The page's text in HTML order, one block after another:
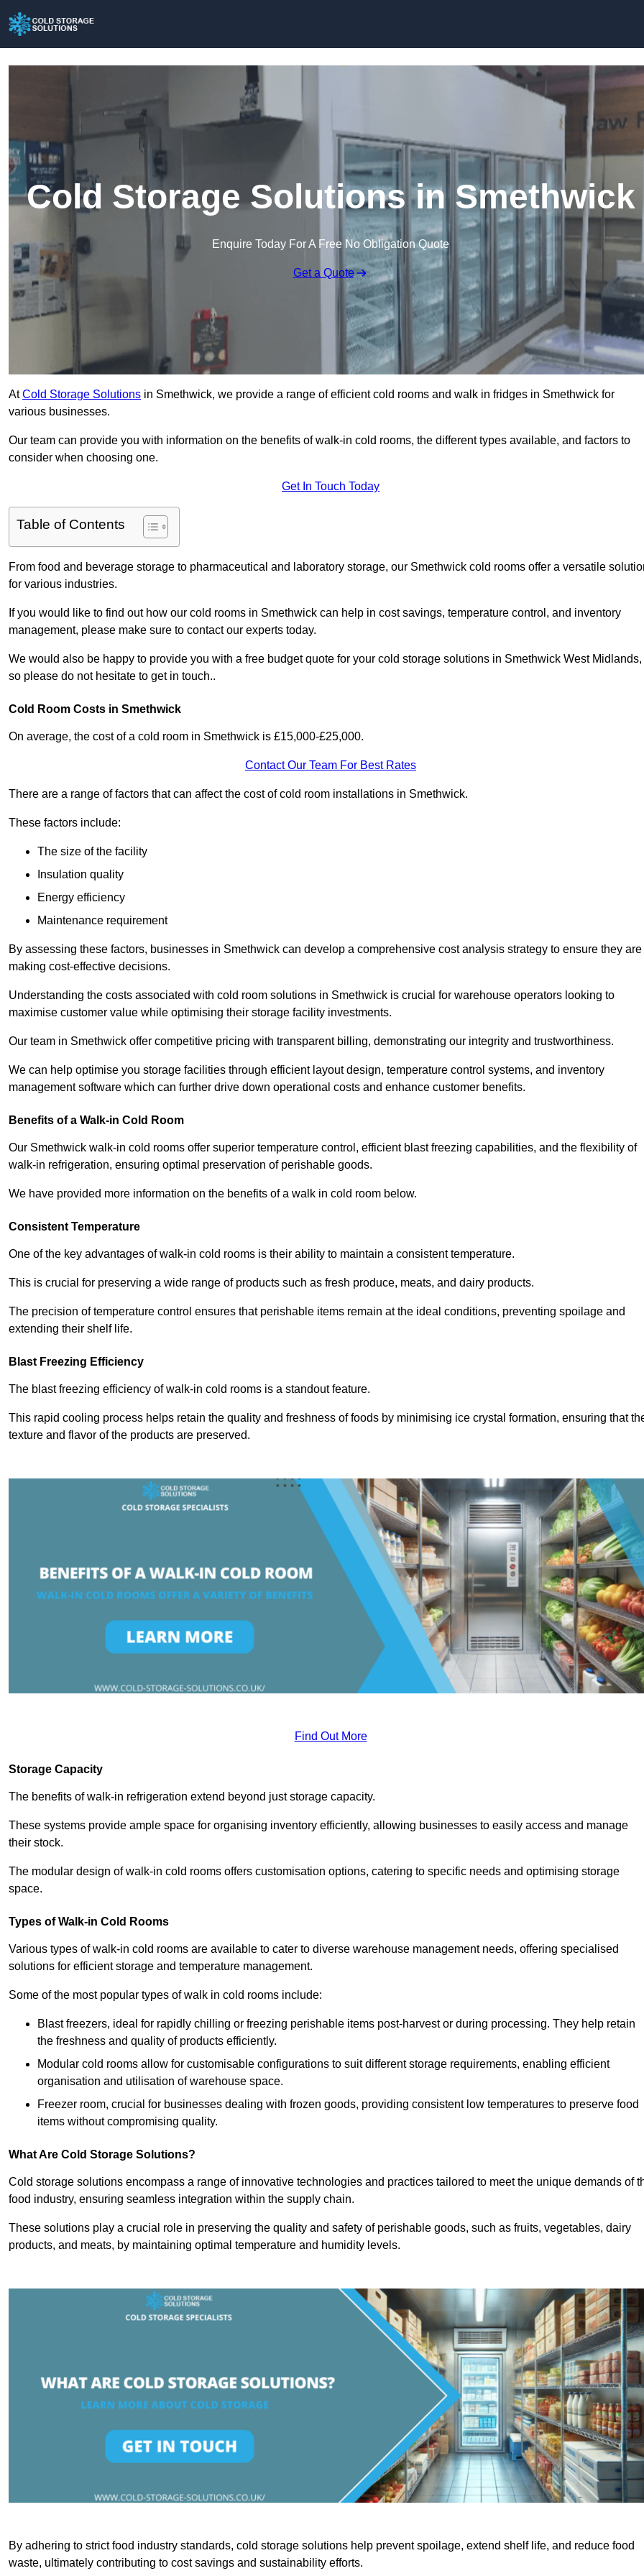
Cold Storage Solutions in Smethwick
Enquire Today For A Free No Obligation Quote
Get a Quote
AtCold Storage Solutions in Smethwick, we provide a range of efficient cold rooms and walk in fridges in Smethwick for
various businesses.
Our team can provide you with information on the benefits of walk-in cold rooms, the different types available, and factors to
consider when choosing one.
Get In Touch Today
Table of Contents
From food and beverage storage to pharmaceutical and laboratory storage, our Smethwick cold rooms offer a versatile
for various industries.
If you would like to find out how our cold rooms in Smethwick can help in cost savings, temperature control, and inventory
management, please make sure to contact our experts today.
We would also be happy to provide you with a free budget quote for your cold storage solutions in Smethwick West Midlands,
so please do not hesitate to get in touch..
Cold Room Costs in Smethwick
On average, the cost of a cold room in Smethwick is £15,000-£25,000.
Contact Our Team For Best Rates
There are a range of factors that can affect the cost of cold room installations in Smethwick.
These factors include:
The size of the facility
Insulation quality
Energy efficiency
Maintenance requirement
By assessing these factors, businesses in Smethwick can develop a comprehensive cost analysis strategy to ensure they are
making cost-effective decisions.
Understanding the costs associated with cold room solutions in Smethwick is crucial for warehouse operators looking to
maximise customer value while optimising their storage facility investments.
Our team in Smethwick offer competitive pricing with transparent billing, demonstrating our integrity and trustworthiness.
We can help optimise you storage facilities through efficient layout design, temperature control systems, and inventory
management software which can further drive down operational costs and enhance customer benefits.
Benefits of a Walk-in Cold Room
Our Smethwick walk-in cold rooms offer superior temperature control, efficient blast freezing capabilities, and the flexibility of
walk-in refrigeration, ensuring optimal preservation of perishable goods.
We have provided more information on the benefits of a walk in cold room below.
Consistent Temperature
One of the key advantages of walk-in cold rooms is their ability to maintain a consistent temperature.
This is crucial for preserving a wide range of products such as fresh produce, meats, and dairy products.
The precision of temperature control ensures that perishable items remain at the ideal conditions, preventing spoilage and
extending their shelf life.
Blast Freezing Efficiency
The blast freezing efficiency of walk-in cold rooms is a standout feature.
This rapid cooling process helps retain the quality and freshness of foods by minimising ice crystal formation, ensuring that
texture and flavor of the products are preserved.
Find Out More
Storage Capacity
The benefits of walk-in refrigeration extend beyond just storage capacity.
These systems provide ample space for organising inventory efficiently, allowing businesses to easily access and manage
their stock.
The modular design of walk-in cold rooms offers customisation options, catering to specific needs and optimising storage
space.
Types of Walk-in Cold Rooms
Various types of walk-in cold rooms are available to cater to diverse warehouse management needs, offering specialised
solutions for efficient storage and temperature management.
Some of the most popular types of walk in cold rooms include:
Blast freezers, ideal for rapidly chilling or freezing perishable items post-harvest or during processing. They help retain
the freshness and quality of products efficiently.
Modular cold rooms allow for customisable configurations to suit different storage requirements, enabling efficient
organisation and utilisation of warehouse space.
Freezer room, crucial for businesses dealing with frozen goods, providing consistent low temperatures to preserve food
items without compromising quality.
What Are Cold Storage Solutions?
Cold storage solutions encompass a range of innovative technologies and practices tailored to meet the unique demands of
food industry, ensuring seamless integration within the supply chain.
These solutions play a crucial role in preserving the quality and safety of perishable goods, such as fruits, vegetables, dairy
products, and meats, by maintaining optimal temperature and humidity levels.
By adhering to strict food industry standards, cold storage solutions help prevent spoilage, extend shelf life, and reduce food
waste, ultimately contributing to cost savings and sustainability efforts.